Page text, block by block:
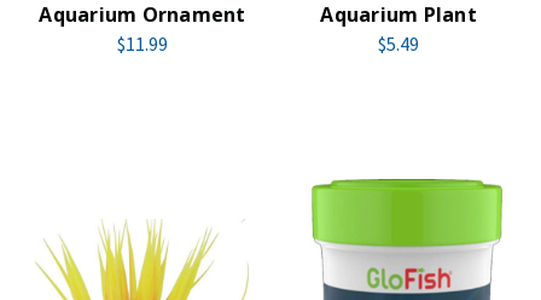
Aquarium Ornament
$11.99
Aquarium Plant
$5.49